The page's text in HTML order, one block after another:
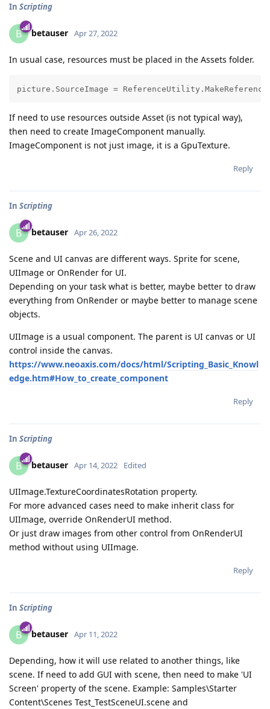
In Scripting
B betauser Apr 27, 2022
In usual case, resources must be placed in the Assets folder.
If need to use resources outside Asset (is not typical way),
then need to create ImageComponent manually.
ImageComponent is not just image, it is a GpuTexture.
Reply
In Scripting
B betauser Apr 26, 2022
Scene and UI canvas are different ways. Sprite for scene,
UIImage or OnRender for UI.
Depending on your task what is better, maybe better to draw
everything from OnRender or maybe better to manage scene
objects.
UIImage is a usual component. The parent is UI canvas or UI
control inside the canvas.
https://www.neoaxis.com/docs/html/Scripting_Basic_Knowl
edge.htm#How_to_create_component
Reply
In Scripting
B betauser Apr 14, 2022 Edited
UIImage.TextureCoordinatesRotation property.
For more advanced cases need to make inherit class for
UIImage, override OnRenderUI method.
Or just draw images from other control from OnRenderUI
method without using UIImage.
Reply
In Scripting
B betauser Apr 11, 2022
Depending, how it will use related to another things, like
scene. If need to add GUI with scene, then need to make 'UI
Screen' property of the scene. Example: Samples\Starter
Content\Scenes Test_TestSceneUI.scene and